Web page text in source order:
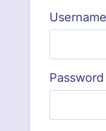
Password